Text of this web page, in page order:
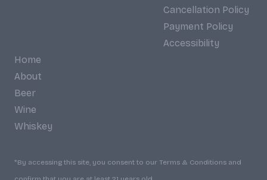
Cancellation Policy
Payment Policy
Accessibility
Home
About
Beer
Wine
Whiskey
*By accessing this site, you consent to our Terms & Conditions and